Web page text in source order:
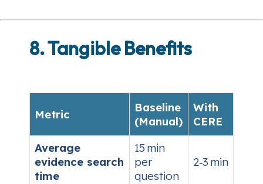
8. Tangible Benefits
Metric
Baseline
(Manual)
With
CERE
Average
evidence search
time
15 min
per
question
2‑3 min